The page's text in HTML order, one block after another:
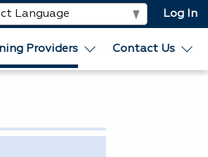
Log In
Providers Contact Us